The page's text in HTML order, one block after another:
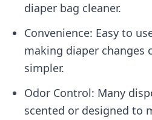
diaper bag cleaner.
Convenience: Easy to
making diaper changes
simpler.
Odor Control: Many
scented or designed to